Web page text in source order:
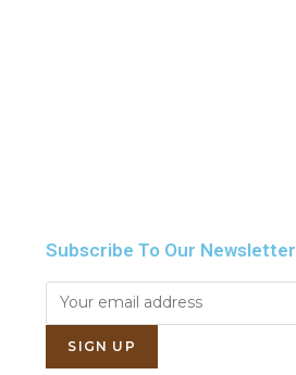
Subscribe To Our Newsletter